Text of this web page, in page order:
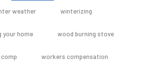
weather winterizing
your home wood burning stove
workers compensation